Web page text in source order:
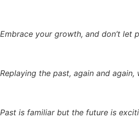
Embrace your growth, and don’t
Replaying the past, again and
Past is familiar but the future is